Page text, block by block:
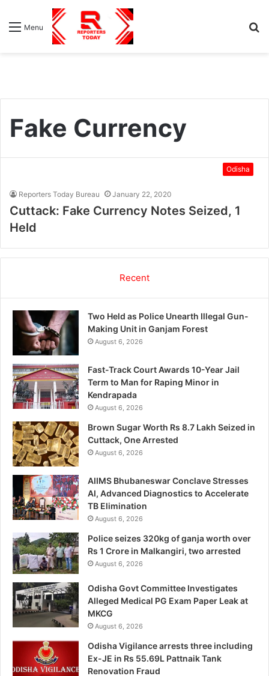
Menu
Fake Currency
Odisha
Reporters Today Bureau January 22, 2020
Cuttack: Fake Currency Notes Seized, 1
Held
Recent
Two Held as Police Unearth Illegal Gun-
Making Unit in Ganjam Forest
August 6, 2026
Fast-Track Court Awards 10-Year Jail
Term to Man for Raping Minor in
Kendrapada
August 6, 2026
Brown Sugar Worth Rs 8.7 Lakh Seized in
Cuttack, One Arrested
August 6, 2026
AIIMS Bhubaneswar Conclave Stresses
AI, Advanced Diagnostics to Accelerate
TB Elimination
August 6, 2026
Police seizes 320kg of ganja worth over
Rs 1 Crore in Malkangiri, two arrested
August 6, 2026
Odisha Govt Committee Investigates
Alleged Medical PG Exam Paper Leak at
MKCG
August 6, 2026
Odisha Vigilance arrests three including
Ex-JE in Rs 55.69L Pattnaik Tank
Renovation Fraud